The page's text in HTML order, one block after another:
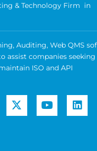
& Technology Firm in
Auditing, Web QMS
assist companies
ISO and API